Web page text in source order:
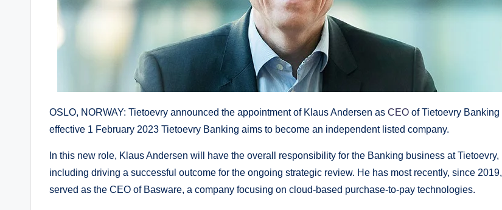
OSLO, NORWAY: Tietoevry announced the appointment of Klaus Andersen as CEO of Tietoevry Banking
effective 1 February 2023 Tietoevry Banking aims to become an independent listed company.
In this new role, Klaus Andersen will have the overall responsibility for the Banking business at Tietoevry,
including driving a successful outcome for the ongoing strategic review. He has most recently, since 2019,
served as the CEO of Basware, a company focusing on cloud-based purchase-to-pay technologies.